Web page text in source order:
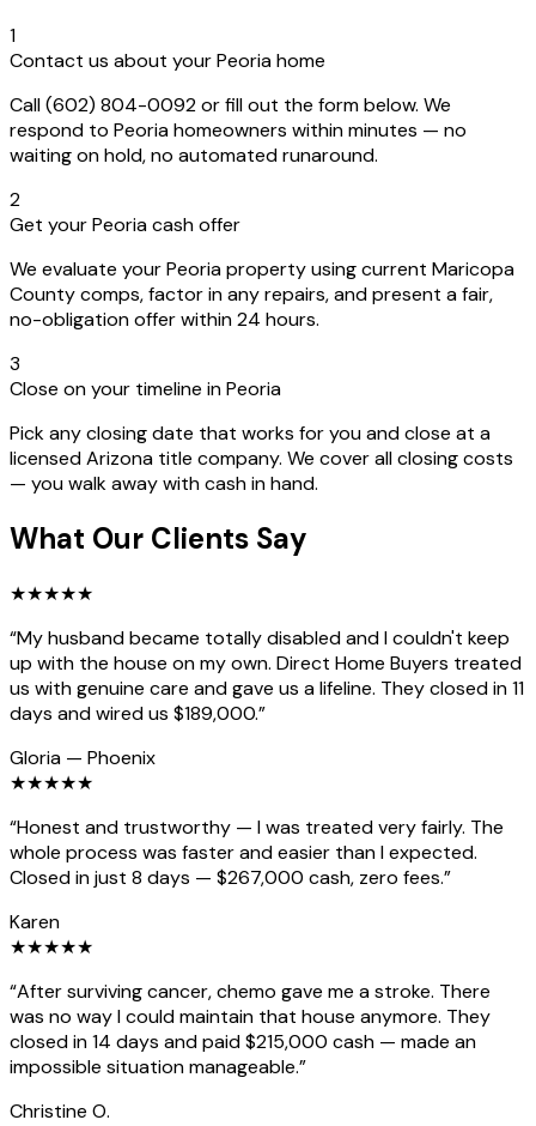
1
Contact us about your Peoria home
Call (602) 804-0092 or fill out the form below. We
respond to Peoria homeowners within minutes — no
waiting on hold, no automated runaround.
2
Get your Peoria cash offer
We evaluate your Peoria property using current Maricopa
County comps, factor in any repairs, and present a fair,
no-obligation offer within 24 hours.
3
Close on your timeline in Peoria
Pick any closing date that works for you and close at a
licensed Arizona title company. We cover all closing costs
— you walk away with cash in hand.
What Our Clients Say
★★★★★
“My husband became totally disabled and I couldn't keep
up with the house on my own. Direct Home Buyers treated
us with genuine care and gave us a lifeline. They closed in 11
days and wired us $189,000.”
Gloria — Phoenix
★★★★★
“Honest and trustworthy — I was treated very fairly. The
whole process was faster and easier than I expected.
Closed in just 8 days — $267,000 cash, zero fees.”
Karen
★★★★★
“After surviving cancer, chemo gave me a stroke. There
was no way I could maintain that house anymore. They
closed in 14 days and paid $215,000 cash — made an
impossible situation manageable.”
Christine O.